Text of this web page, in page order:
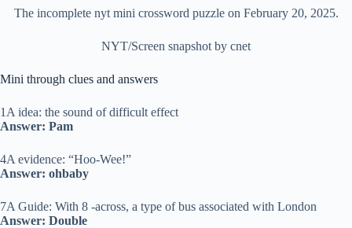
The incomplete nyt mini crossword puzzle on February 20, 2025.
NYT/Screen snapshot by cnet
Mini through clues and answers
1A idea: the sound of difficult effect
Answer: Pam
4A evidence: “Hoo-Wee!”
Answer: ohbaby
7A Guide: With 8 -across, a type of bus associated with London
Answer: Double